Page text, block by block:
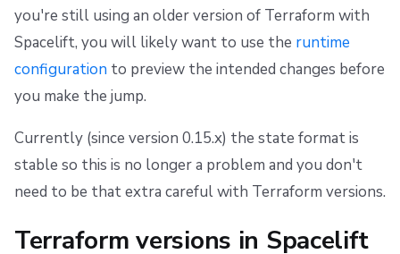
h
i
n
g
Authorization & RBAC
Identity Access Management
Spacelift Intelligence
Webhooks
Teleport
Disaster Continuity
Billing
Archive
you're still using an older version of Terraform with
Spacelift, you will likely want to use the runtime
configuration to preview the intended changes before
you make the jump.
Currently (since version 0.15.x) the state format is
stable so this is no longer a problem and you don't
need to be that extra careful with Terraform versions.
Terraform versions in Spacelift